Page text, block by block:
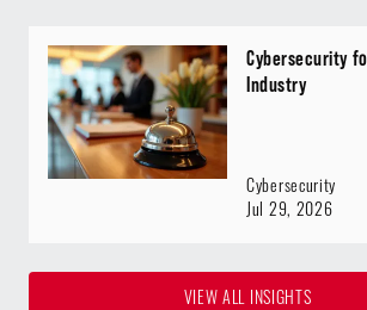
VIEW ALL INSIGHTS
Cybersecurity
Industry
Cybersecurity
Jul 29, 2026